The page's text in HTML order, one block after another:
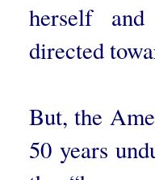
herself
directed
But, the
50 years